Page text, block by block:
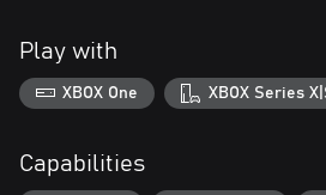
Play with
XBOX One XBOX Series
Capabilities